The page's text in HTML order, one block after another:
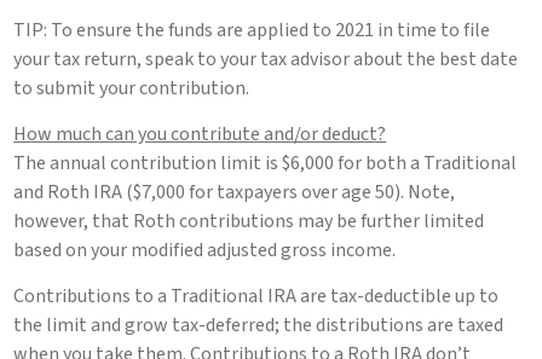
TIP: To ensure the funds are applied to 2021 in time to file
your tax return, speak to your tax advisor about the best date
to submit your contribution.
How much can you contribute and/or deduct?
The annual contribution limit is $6,000 for both a Traditional
and Roth IRA ($7,000 for taxpayers over age 50). Note,
however, that Roth contributions may be further limited
based on your modified adjusted gross income.
Contributions to a Traditional IRA are tax-deductible up to
the limit and grow tax-deferred; the distributions are taxed